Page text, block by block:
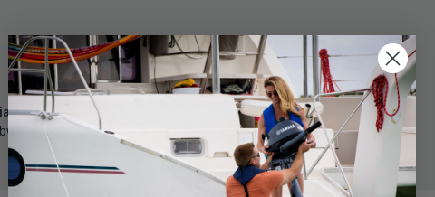
SPECIFICATIONS
Section:
Remote Control 2 (Twin)
Weight (lbs):
0.18